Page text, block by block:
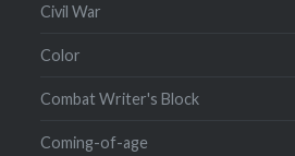
Civil War
Color
Combat Writer's Block
Coming-of-age